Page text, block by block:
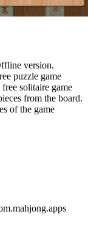
version.
puzzle game
solitaire game
from the board.
of the game